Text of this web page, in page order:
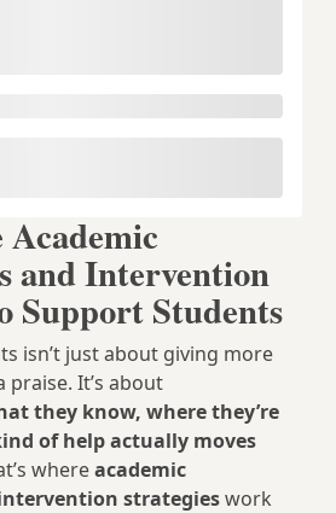
Academic
and Intervention
Support Students
isn’t just about giving more
It’s about
they know, where they’re
of help actually moves
whereacademic
strategieswork